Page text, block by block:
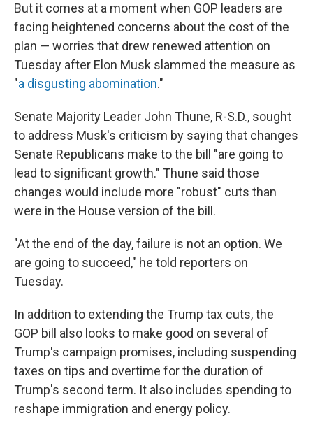
But it comes at a moment when GOP leaders are
facing heightened concerns about the cost of the
plan — worries that drew renewed attention on
Tuesday after Elon Musk slammed the measure as
"a disgusting abomination."
Senate Majority Leader John Thune, R-S.D., sought
to address Musk's criticism by saying that changes
Senate Republicans make to the bill "are going to
lead to significant growth." Thune said those
changes would include more "robust" cuts than
were in the House version of the bill.
"At the end of the day, failure is not an option. We
are going to succeed," he told reporters on
Tuesday.
In addition to extending the Trump tax cuts, the
GOP bill also looks to make good on several of
Trump's campaign promises, including suspending
taxes on tips and overtime for the duration of
Trump's second term. It also includes spending to
reshape immigration and energy policy.